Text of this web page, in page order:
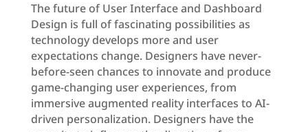
The future of User Interface and Dashboard
Design is full of fascinating possibilities as
technology develops more and user
expectations change. Designers have never-
before-seen chances to innovate and produce
game-changing user experiences, from
immersive augmented reality interfaces to AI-
driven personalization. Designers have the